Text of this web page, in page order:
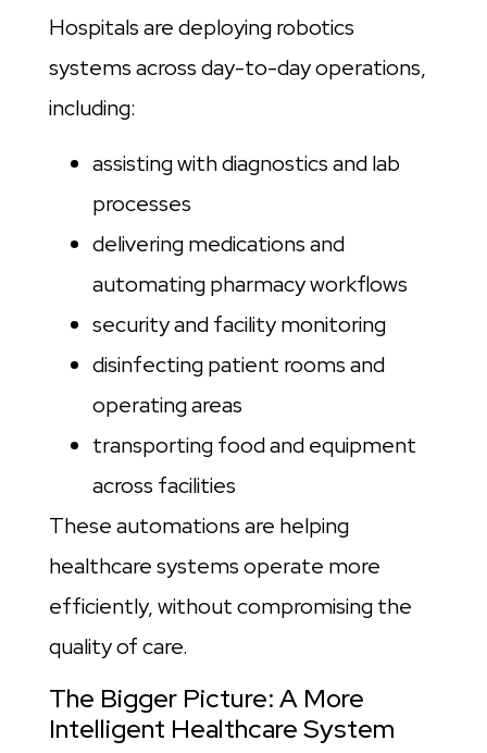
Hospitals are deploying robotics
systems across day-to-day operations,
including:
assisting with diagnostics and lab
processes
delivering medications and
automating pharmacy workflows
security and facility monitoring
disinfecting patient rooms and
operating areas
transporting food and equipment
across facilities
These automations are helping
healthcare systems operate more
efficiently, without compromising the
quality of care.
The Bigger Picture: A More
Intelligent Healthcare System